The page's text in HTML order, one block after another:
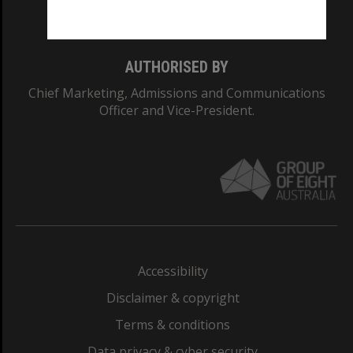
AUTHORISED BY
Chief Marketing, Admissions and Communications
Officer and Vice-President.
Accessibility
Disclaimer & copyright
Terms & conditions